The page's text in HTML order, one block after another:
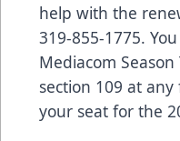
help with the
319-855-1775.
Mediacom
section 109 at
your seat for the